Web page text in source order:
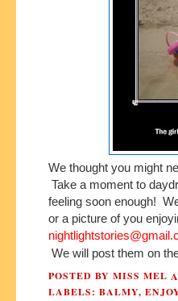
We thought you might
Take a moment to
feeling soon enough!
or a picture of you
We will post them on
POSTED BY MISS MEL
LABELS: BALMY,